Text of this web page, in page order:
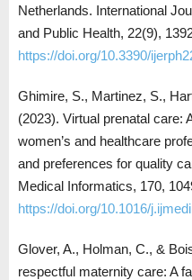
Netherlands. International
and Public Health, 22(9),
https://doi.org/10.3390/
Ghimire, S., Martinez, S.,
(2023). Virtual prenatal care:
women’s and healthcare
and preferences for quality
Medical Informatics, 170,
https://doi.org/10.1016/
Glover, A., Holman, C., &
respectful maternity care: A